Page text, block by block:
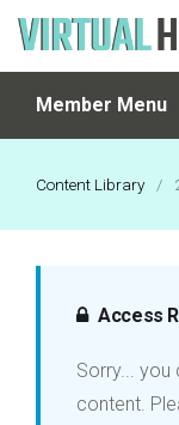
Login
Member Menu
Content Library /
Access
Sorry...
content.